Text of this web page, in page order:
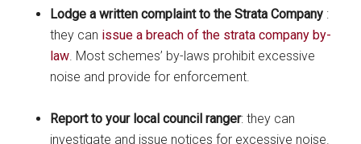
Lodge a written complaint to the Strata Company :
they can issue a breach of the strata company by-
law . Most schemes’ by-laws prohibit excessive
noise and provide for enforcement.
Report to your local council ranger: they can
investigate and issue notices for excessive noise.